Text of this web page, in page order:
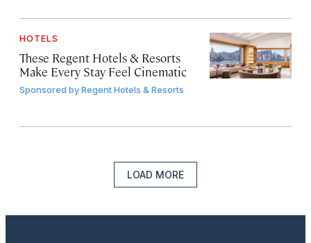
HOTELS
These Regent Hotels & Resorts
Make Every Stay Feel Cinematic
Sponsored byRegent Hotels & Resorts
LOAD MORE